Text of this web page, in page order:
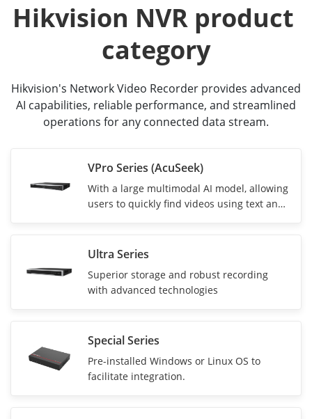
Hikvision NVR product
category
Hikvision's Network Video Recorder provides advanced
AI capabilities, reliable performance, and streamlined
operations for any connected data stream.
VPro Series (AcuSeek)
With a large multimodal AI model, allowing
users to quickly find videos using text and
Ultra Series
Superior storage and robust recording
with advanced technologies
Special Series
Pre-installed Windows or Linux OS to
facilitate integration.